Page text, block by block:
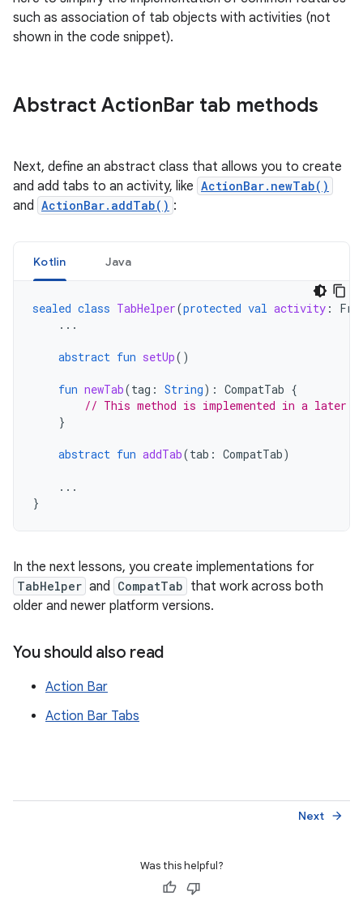
such as association of tab objects with activities (not
shown in the code snippet).
Abstract ActionBar tab methods
Next, define an abstract class that allows you to create
and add tabs to an activity, like ActionBar.newTab()
and ActionBar.addTab() :
Kotlin Java
sealed class TabHelper(protected val activity :
...
abstract fun setUp()
fun newTab(tag : String): CompatTab {
// This method is implemented in a later
}
abstract fun addTab(tab : CompatTab)
...
}
In the next lessons, you create implementations for
TabHelper and CompatTab that work across both
older and newer platform versions.
You should also read
Action Bar
Action Bar Tabs
Next arrow_forward
Was this helpful?